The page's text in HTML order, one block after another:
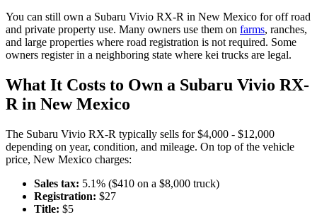
You can still own a Subaru Vivio RX-R in New Mexico for off road
and private property use. Many owners use them on farms, ranches,
and large properties where road registration is not required. Some
owners register in a neighboring state where kei trucks are legal.
What It Costs to Own a Subaru Vivio RX-
R in New Mexico
The Subaru Vivio RX-R typically sells for $4,000 - $12,000
depending on year, condition, and mileage. On top of the vehicle
price, New Mexico charges:
Sales tax: 5.1% ($410 on a $8,000 truck)
Registration: $27
Title: $5